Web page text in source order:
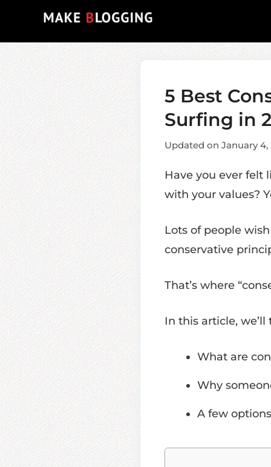
5 Best
Surfing in
Updated on January 4,
Have you ever felt
with your values?
Lots of people
conservative
That’s where
In this article,
What are
Why
A few